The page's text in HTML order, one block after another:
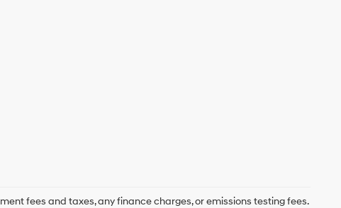
fees and taxes, any finance charges, or emissions testing fees.